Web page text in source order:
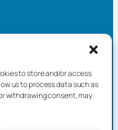
to store and/or access
us to process data such as
withdrawing consent, may